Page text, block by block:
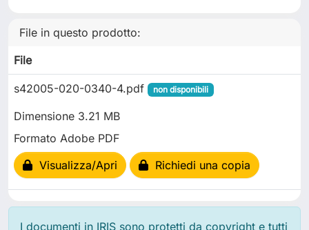
File in questo prodotto:
File
s42005-020-0340-4.pdf non disponibili
Dimensione 3.21 MB
Formato Adobe PDF
Visualizza/Apri
Richiedi una copia
I documenti in IRIS sono protetti da copyright e tutti